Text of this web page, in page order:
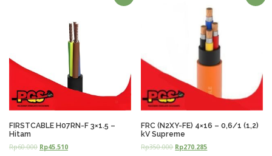
FIRSTCABLE H07RN-F 3×1.5 –
Hitam
Rp60.000 Rp45.510
FRC (N2XY-FE) 4×16 – 0,6/1 (1,2)
kV Supreme
Rp350.000 Rp270.285